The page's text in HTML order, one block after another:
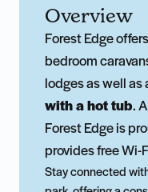
Overview
Forest Edge
bedroom
lodges as well as
with a hot tub.
Forest Edge is
provides free Wi-
Stay connected